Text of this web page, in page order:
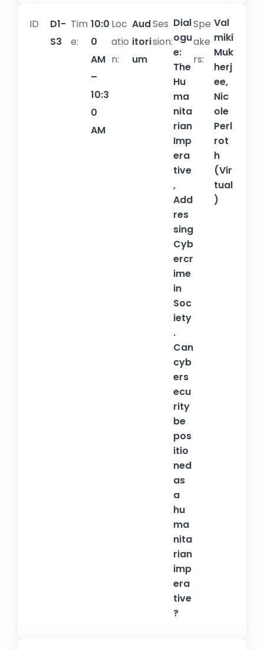
ID
D1-
S3
Tim
e:
10:0
0
AM
–
10:3
0
AM
Loc
atio
n:
Aud
itori
um
Ses
sion:​
Dial
ogu
e:
The
Hu
ma
nita
rian
Imp
era
tive
,
Add
res
sing
Cyb
ercr
ime
in
Soc
iety
.
Can
cyb
ers
ecu
rity
be
pos
itio
ned
as
a
hu
ma
nita
rian
imp
era
tive
?
Spe
ake
rs:
Val
miki
Muk
herj
ee,
Nic
ole
Perl
rot
h
(Vir
tual
)